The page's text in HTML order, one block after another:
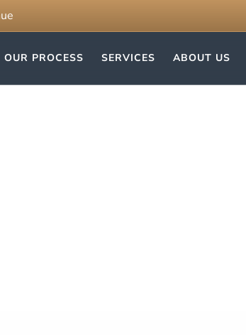
OUR PROCESS SERVICES ABOUT US